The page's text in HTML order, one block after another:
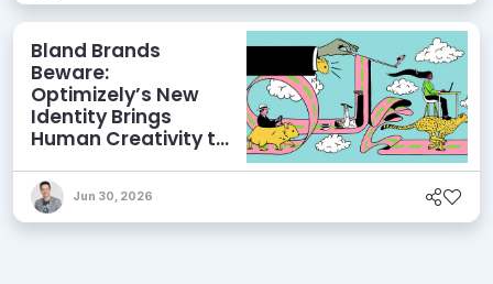
Bland Brands
Beware:
Optimizely’s New
Identity Brings
Human Creativity to
AEO Ambitions
Jun 30, 2026